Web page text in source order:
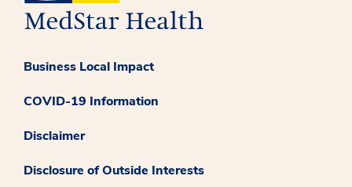
Business Local Impact
COVID-19 Information
Disclaimer
Disclosure of Outside Interests